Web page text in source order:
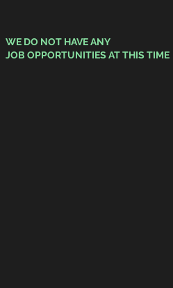
WE DO NOT HAVE ANY
JOB OPPORTUNITIESAT THIS TIME